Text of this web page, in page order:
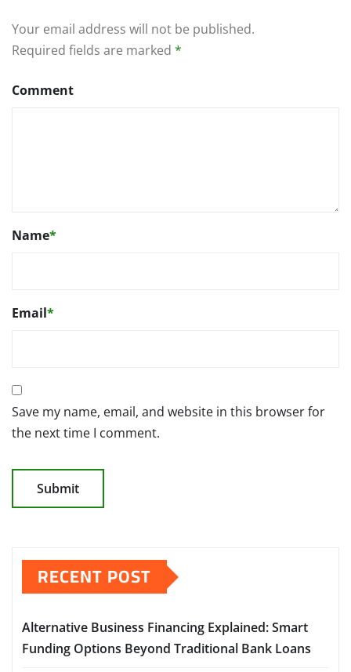
Your email address will not be published.
Required fields are marked *
Comment
Name*
Email*
Save my name, email, and website in this browser for
the next time I comment.
RECENT POST
Alternative Business Financing Explained: Smart
Funding Options Beyond Traditional Bank Loans